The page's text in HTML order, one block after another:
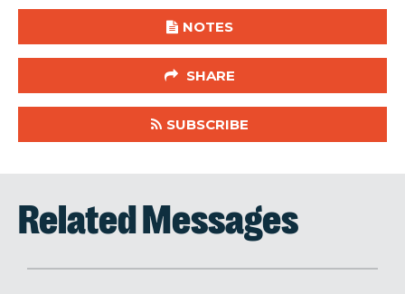
NOTES
SHARE
SUBSCRIBE
Related Messages